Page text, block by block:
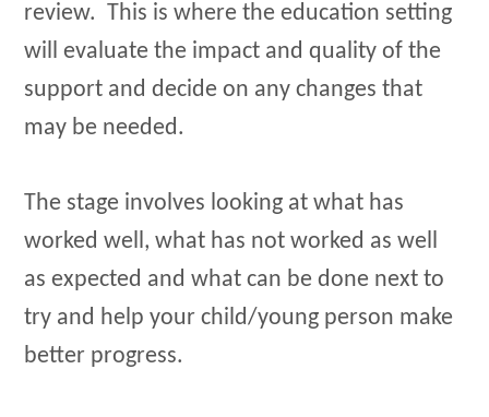
review. This is where the education setting
will evaluate the impact and quality of the
support and decide on any changes that
may be needed.
The stage involves looking at what has
worked well, what has not worked as well
as expected and what can be done next to
try and help your child/young person make
better progress.